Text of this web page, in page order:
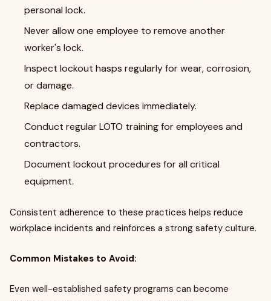
personal lock.
Never allow one employee to remove another
worker's lock.
Inspect lockout hasps regularly for wear, corrosion,
or damage.
Replace damaged devices immediately.
Conduct regular LOTO training for employees and
contractors.
Document lockout procedures for all critical
equipment.
Consistent adherence to these practices helps reduce
workplace incidents and reinforces a strong safety culture.
Common Mistakes to Avoid:
Even well-established safety programs can become